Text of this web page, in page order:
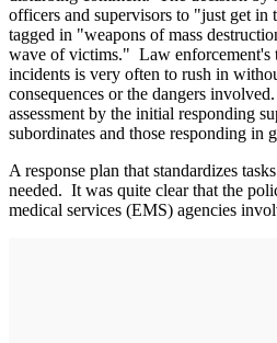
officers and supervisors to "just get in
tagged in "weapons of mass
wave of victims." Law enforcement's
incidents is very often to rush in
consequences or the dangers
assessment by the initial responding
subordinates and those responding in
A response plan that standardizes
needed. It was quite clear that the
medical services (EMS) agencies